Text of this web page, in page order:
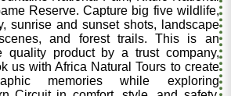
Reserve. Capture big five wildlife,
sunrise and sunset shots, landscape
and forest trails. This is an
quality product by a trust company,
us with Africa Natural Tours to create
memories while exploring